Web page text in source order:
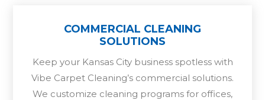
COMMERCIAL CLEANING
SOLUTIONS
Keep your Kansas City business spotless with
Vibe Carpet Cleaning’s commercial solutions.
We customize cleaning programs for offices,